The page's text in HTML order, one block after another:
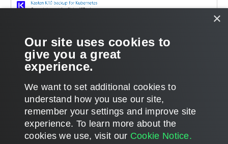
Page updated 12/4/2023
Page content applies to build 5.0.2.41
×
Our site uses cookies to
give you a great
experience.
We want to set additional cookies to
understand how you use our site,
remember your settings and improve site
experience. ​To learn more about the
cookies we use, visit our Cookie Notice.